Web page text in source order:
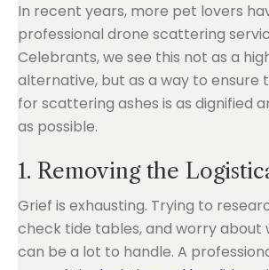
In recent years, more pet lovers
professional drone scattering
Celebrants, we see this not as a
alternative, but as a way to ensure
for scattering ashes is as dignified
as possible.
1. Removing the
Grief is exhausting. Trying to
check tide tables, and worry about
can be a lot to handle. A